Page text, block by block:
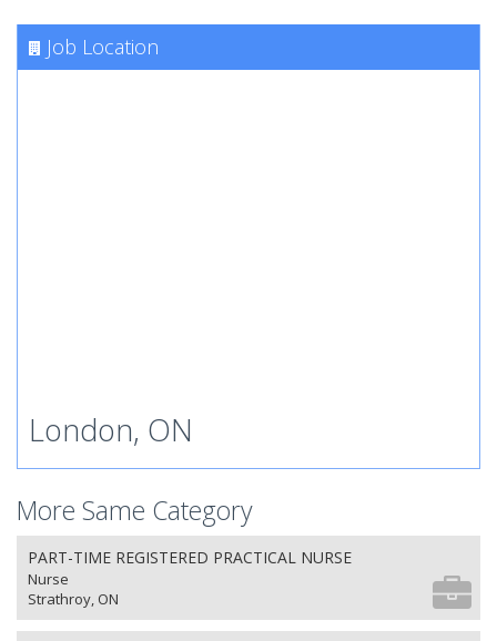
Job Location
London, ON
More Same Category
PART-TIME REGISTERED PRACTICAL NURSE
Nurse
Strathroy, ON